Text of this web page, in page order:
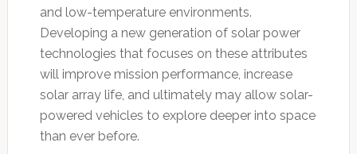
and low-temperature environments.
Developing a new generation of solar power
technologies that focuses on these attributes
will improve mission performance, increase
solar array life, and ultimately may allow solar-
powered vehicles to explore deeper into space
than ever before.